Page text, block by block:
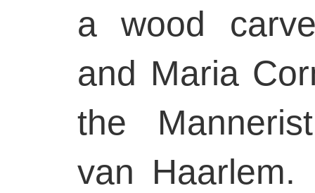
a wood
and Maria
the
van